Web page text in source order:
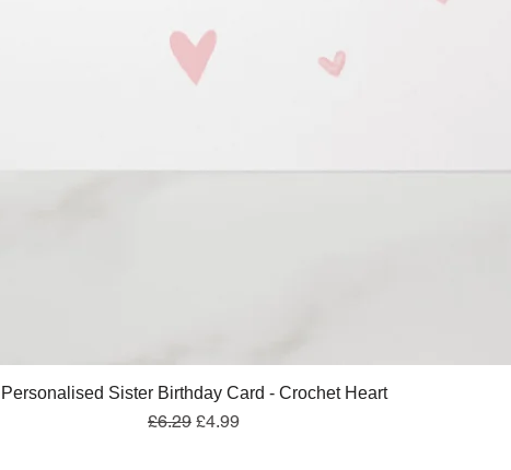
Quick View
Personalised Sister Birthday Card - Crochet Heart
Regular Price
£6.29 Sale Price
£4.99